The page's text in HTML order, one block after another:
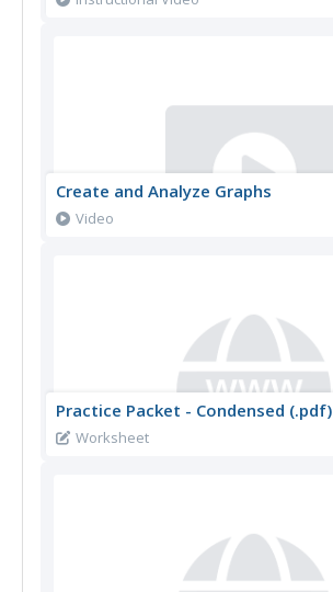
Create and Analyze Graphs
Video
Practice Packet - Condensed (.pdf)
Worksheet